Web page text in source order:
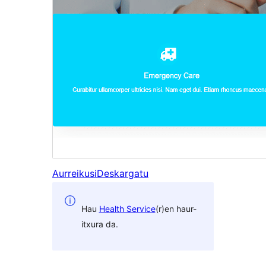
AurreikusiDeskargatu
Hau Health Service(r)en haur-
itxura da.